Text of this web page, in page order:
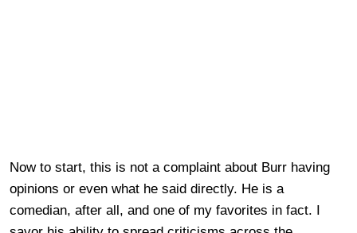
Now to start, this is not a complaint about Burr having
opinions or even what he said directly. He is a
comedian, after all, and one of my favorites in fact. I